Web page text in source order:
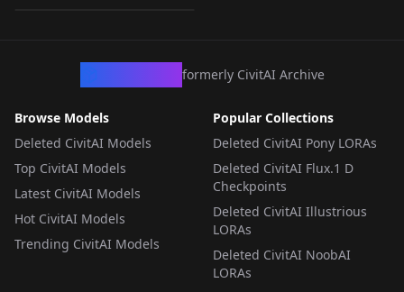
formerly CivitAI Archive
Browse Models
Deleted CivitAI Models
Top CivitAI Models
Latest CivitAI Models
Hot CivitAI Models
Trending CivitAI Models
Popular Collections
Deleted CivitAI Pony LORAs
Deleted CivitAI Flux.1 D
Checkpoints
Deleted CivitAI Illustrious
LORAs
Deleted CivitAI NoobAI
LORAs